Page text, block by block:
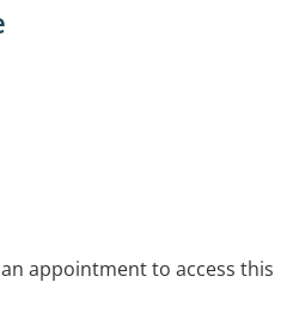
appointment to access this